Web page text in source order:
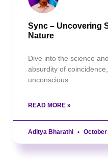
Sync – Uncovering
Nature
Dive into the science
absurdity of
unconscious.
READ MORE »
Aditya Bharathi October